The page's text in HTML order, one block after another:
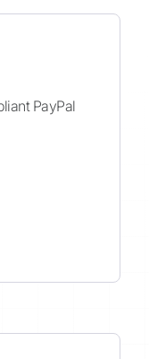
PayPal